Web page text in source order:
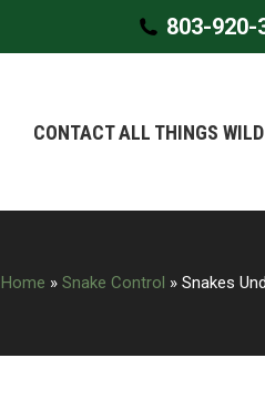
803-920-
CONTACT ALL THINGS WILD
Home » Snake Control » Snakes
803-920-
CONTACT ALL THINGS WILD